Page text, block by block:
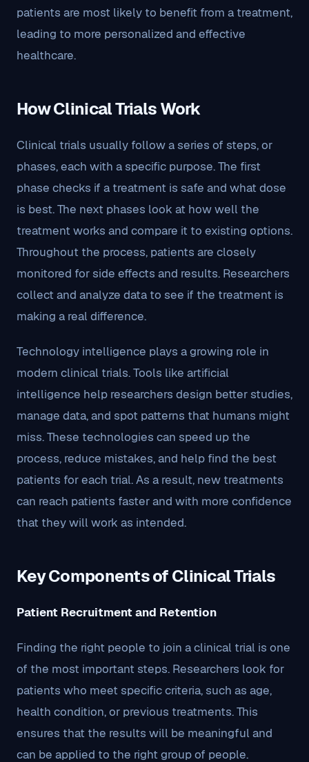
patients are most likely to benefit from a treatment,
leading to more personalized and effective
healthcare.
How Clinical Trials Work
Clinical trials usually follow a series of steps, or
phases, each with a specific purpose. The first
phase checks if a treatment is safe and what dose
is best. The next phases look at how well the
treatment works and compare it to existing options.
Throughout the process, patients are closely
monitored for side effects and results. Researchers
collect and analyze data to see if the treatment is
making a real difference.
Technology intelligence plays a growing role in
modern clinical trials. Tools like artificial
intelligence help researchers design better studies,
manage data, and spot patterns that humans might
miss. These technologies can speed up the
process, reduce mistakes, and help find the best
patients for each trial. As a result, new treatments
can reach patients faster and with more confidence
that they will work as intended.
Key Components of Clinical Trials
Patient Recruitment and Retention
Finding the right people to join a clinical trial is one
of the most important steps. Researchers look for
patients who meet specific criteria, such as age,
health condition, or previous treatments. This
ensures that the results will be meaningful and
can be applied to the right group of people.